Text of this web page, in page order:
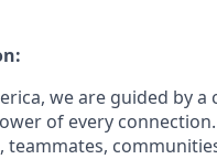
we are guided by
of every